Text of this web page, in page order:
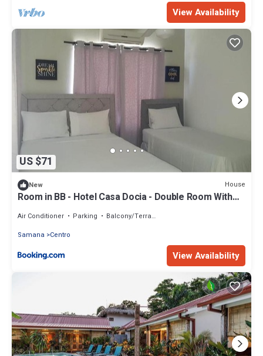
View Availability
US $71
New House
Room in BB - Hotel Casa Docia - Double Room With
Air Conditioner Parking
Balcony/Terrace
Samana
Centro
View Availability